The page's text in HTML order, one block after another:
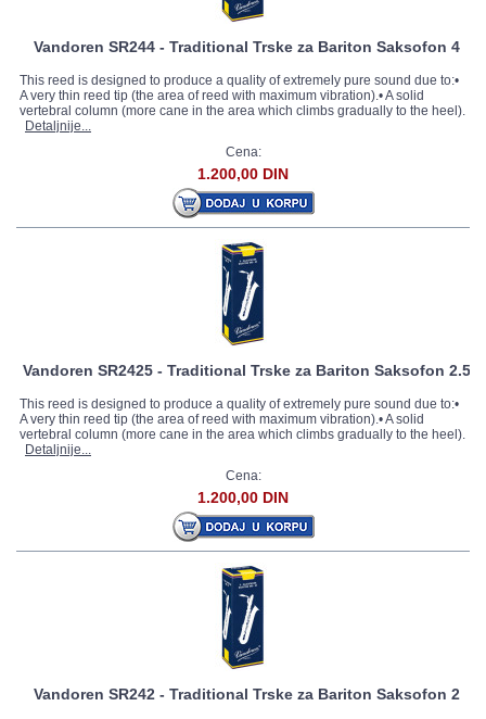
Vandoren SR244 - Traditional Trske za Bariton Saksofon 4
This reed is designed to produce a quality of extremely pure sound due to:•
A very thin reed tip (the area of reed with maximum vibration).• A solid
vertebral column (more cane in the area which climbs gradually to the heel).
Detaljnije...
Cena:
1.200,00 DIN
Vandoren SR2425 - Traditional Trske za Bariton Saksofon 2.5
This reed is designed to produce a quality of extremely pure sound due to:•
A very thin reed tip (the area of reed with maximum vibration).• A solid
vertebral column (more cane in the area which climbs gradually to the heel).
Detaljnije...
Cena:
1.200,00 DIN
Vandoren SR242 - Traditional Trske za Bariton Saksofon 2